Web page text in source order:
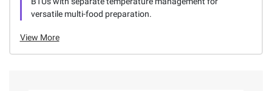
versatile multi-food preparation.
View More